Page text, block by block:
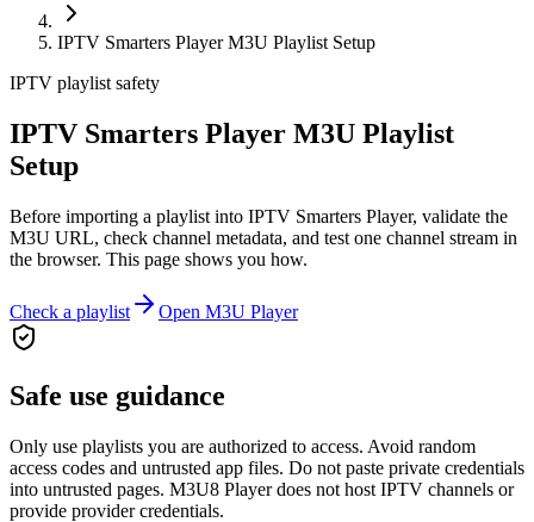
IPTV Smarters Player M3U Playlist Setup
IPTV playlist safety
IPTV Smarters Player M3U Playlist
Setup
Before importing a playlist into IPTV Smarters Player, validate the
M3U URL, check channel metadata, and test one channel stream in
the browser. This page shows you how.
Check a playlist Open M3U Player
Safe use guidance
Only use playlists you are authorized to access. Avoid random
access codes and untrusted app files. Do not paste private credentials
into untrusted pages. M3U8 Player does not host IPTV channels or
provide provider credentials.